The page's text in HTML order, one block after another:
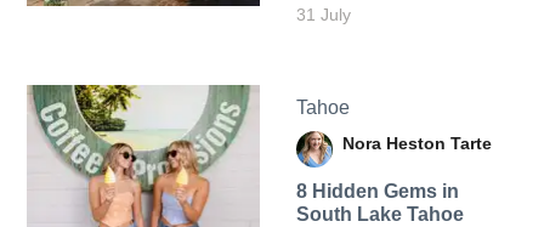
31 July
Tahoe
Nora Heston Tarte
8 Hidden Gems in
South Lake Tahoe